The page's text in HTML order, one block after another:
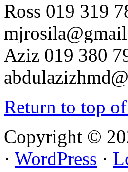
Ross 019 319
Aziz 019 380
Return to top
Copyright ©
· WordPress ·